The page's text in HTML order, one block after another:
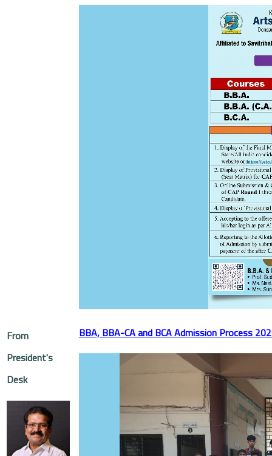
From
President's
Desk
BBA, BBA-CA and BCA Admission Process